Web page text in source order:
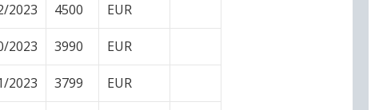
2023 4500 EUR
2023 3990 EUR
2023 3799 EUR